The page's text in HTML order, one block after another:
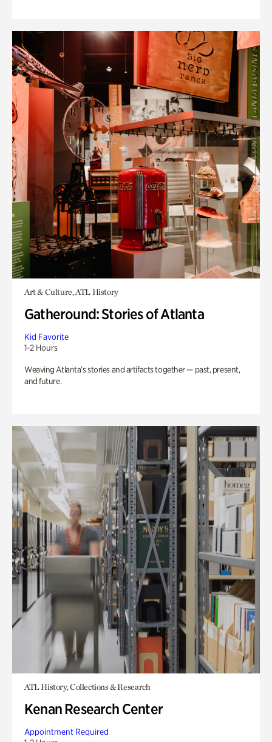
Art & Culture, ATL History
Gatheround: Stories of Atlanta
Kid Favorite
1-2 Hours
Weaving Atlanta’s stories and artifacts together — past, present,
and future.
ATL History, Collections & Research
Kenan Research Center
Appointment Required